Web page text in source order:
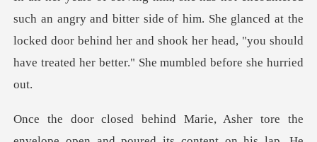
tter side of him. She glanced at the
locked door behind her and shook her hea